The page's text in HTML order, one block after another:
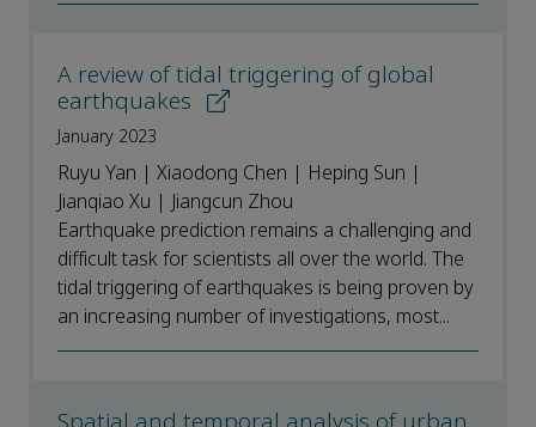
A review of tidal triggering of global
earthquakes
January 2023
Ruyu Yan | Xiaodong Chen | Heping Sun |
Jianqiao Xu | Jiangcun Zhou
Earthquake prediction remains a challenging and
difficult task for scientists all over the world. The
tidal triggering of earthquakes is being proven by
an increasing number of investigations, most...